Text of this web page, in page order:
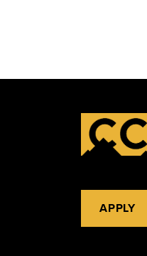
APPLY